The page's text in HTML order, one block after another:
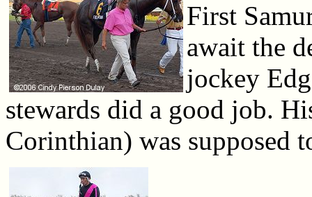
First
await the
jockey
stewards did a good job.
Corinthian) was supposed